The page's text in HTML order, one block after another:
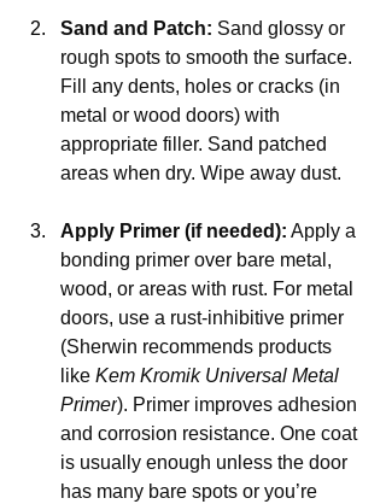
Sand and Patch: Sand glossy or
rough spots to smooth the surface.
Fill any dents, holes or cracks (in
metal or wood doors) with
appropriate filler. Sand patched
areas when dry. Wipe away dust.
Apply Primer (if needed): Apply a
bonding primer over bare metal,
wood, or areas with rust. For metal
doors, use a rust-inhibitive primer
(Sherwin recommends products
like Kem Kromik Universal Metal
Primer). Primer improves adhesion
and corrosion resistance. One coat
is usually enough unless the door
has many bare spots or you’re